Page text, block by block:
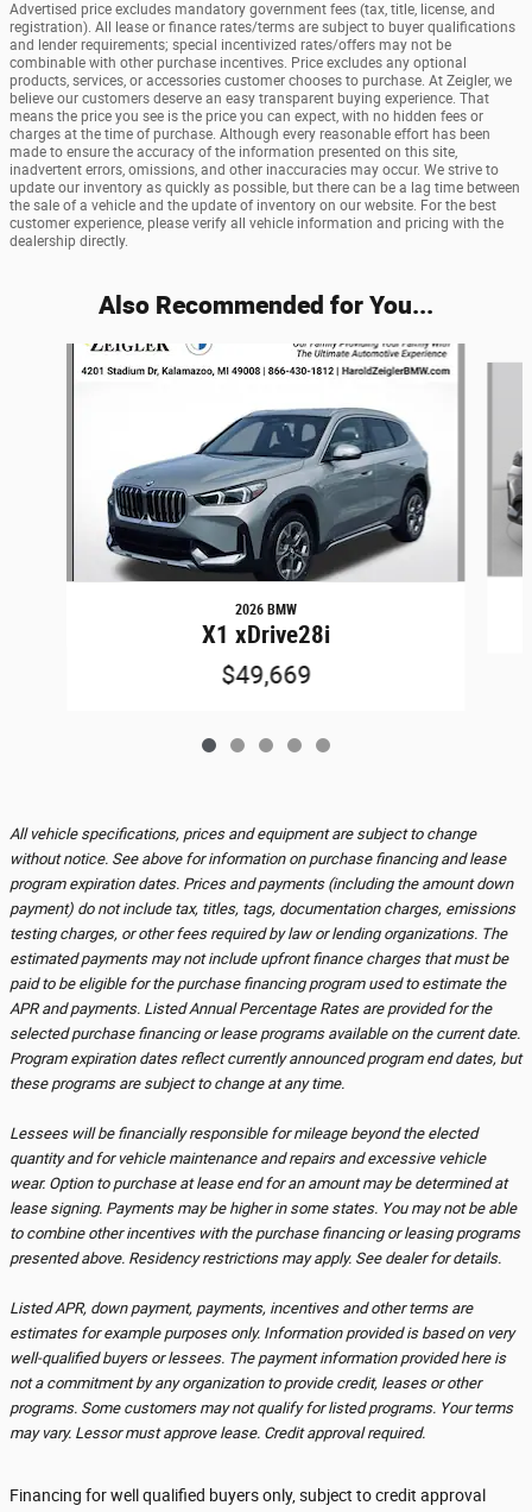
Advertised price excludes mandatory government fees (tax, title, license, and
registration). All lease or finance rates/terms are subject to buyer qualifications
and lender requirements; special incentivized rates/offers may not be
combinable with other purchase incentives. Price excludes any optional
products, services, or accessories customer chooses to purchase. At Zeigler, we
believe our customers deserve an easy transparent buying experience. That
means the price you see is the price you can expect, with no hidden fees or
charges at the time of purchase. Although every reasonable effort has been
made to ensure the accuracy of the information presented on this site,
inadvertent errors, omissions, and other inaccuracies may occur. We strive to
update our inventory as quickly as possible, but there can be a lag time between
the sale of a vehicle and the update of inventory on our website. For the best
customer experience, please verify all vehicle information and pricing with the
dealership directly.
Also Recommended for You...
2026 BMW
X1 xDrive28i
$49,669
All vehicle specifications, prices and equipment are subject to change
without notice. See above for information on purchase financing and lease
program expiration dates. Prices and payments (including the amount down
payment) do not include tax, titles, tags, documentation charges, emissions
testing charges, or other fees required by law or lending organizations. The
estimated payments may not include upfront finance charges that must be
paid to be eligible for the purchase financing program used to estimate the
APR and payments. Listed Annual Percentage Rates are provided for the
selected purchase financing or lease programs available on the current date.
Program expiration dates reflect currently announced program end dates, but
these programs are subject to change at any time.
Lessees will be financially responsible for mileage beyond the elected
quantity and for vehicle maintenance and repairs and excessive vehicle
wear. Option to purchase at lease end for an amount may be determined at
lease signing. Payments may be higher in some states. You may not be able
to combine other incentives with the purchase financing or leasing programs
presented above. Residency restrictions may apply. See dealer for details.
Listed APR, down payment, payments, incentives and other terms are
estimates for example purposes only. Information provided is based on very
well-qualified buyers or lessees. The payment information provided here is
not a commitment by any organization to provide credit, leases or other
programs. Some customers may not qualify for listed programs. Your terms
may vary. Lessor must approve lease. Credit approval required.
Financing for well qualified buyers only, subject to credit approval